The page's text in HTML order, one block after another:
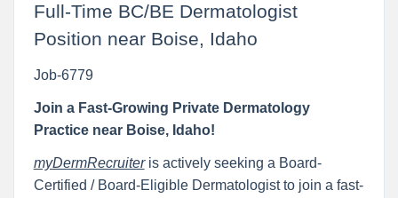
Full-Time BC/BE Dermatologist
Position near Boise, Idaho
Job-6779
Join a Fast-Growing Private Dermatology
Practice near Boise, Idaho!
myDermRecruiteris actively seeking a Board-
Certified / Board-Eligible Dermatologist to join a fast-